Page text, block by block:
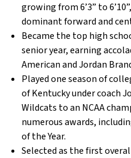
growing from 6’3” to
dominant forward and
Became the top high
senior year, earning
American and Jordan
Played one season of
of Kentucky under coach
Wildcats to an NCAA
numerous awards,
of the Year.
Selected as the first